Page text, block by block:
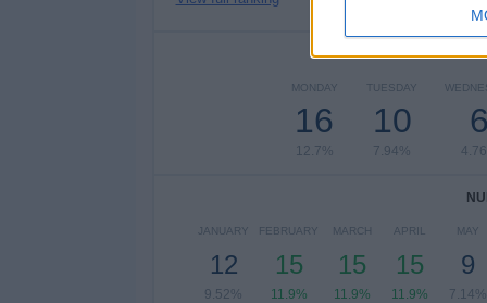
MONDAY
16
12.7%
TUESDAY
10
7.94%
6
JANUARY
12
9.52%
FEBRUARY
15
11.9%
MARCH
15
11.9%
APRIL
15
11.9%
MAY
9
7.14%